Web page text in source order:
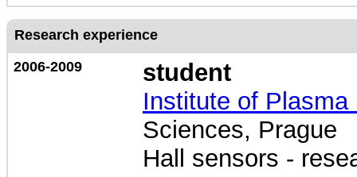
Research experience
2006-2009
student
Institute of Plasma
Sciences, Prague
Hall sensors -